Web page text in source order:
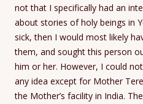
not that I specifically had an
about stories of holy beings in
sick, then I would most likely
them, and sought this person
him or her. However, I could
any idea except for Mother
the Mother’s facility in India.